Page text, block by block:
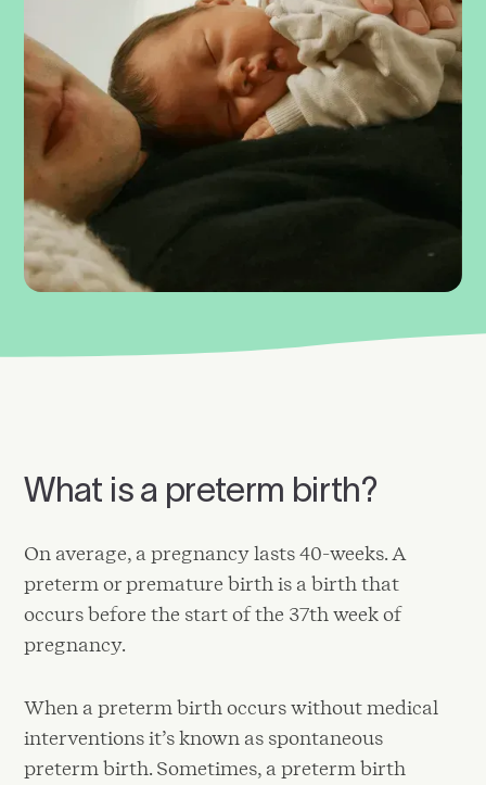
What is a preterm birth?
On average, a pregnancy lasts 40-weeks. A
preterm or premature birth is a birth that
occurs before the start of the 37th week of
pregnancy.
When a preterm birth occurs without medical
interventions it’s known as spontaneous
preterm birth. Sometimes, a preterm birth